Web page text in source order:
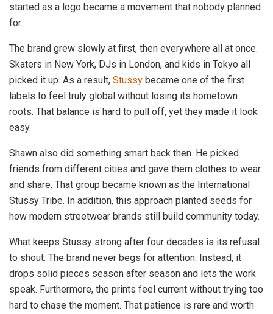
started as a logo became a movement that nobody planned
for.
The brand grew slowly at first, then everywhere all at once.
Skaters in New York, DJs in London, and kids in Tokyo all
picked it up. As a result, Stussy became one of the first
labels to feel truly global without losing its hometown
roots. That balance is hard to pull off, yet they made it look
easy.
Shawn also did something smart back then. He picked
friends from different cities and gave them clothes to wear
and share. That group became known as the International
Stussy Tribe. In addition, this approach planted seeds for
how modern streetwear brands still build community today.
What keeps Stussy strong after four decades is its refusal
to shout. The brand never begs for attention. Instead, it
drops solid pieces season after season and lets the work
speak. Furthermore, the prints feel current without trying too
hard to chase the moment. That patience is rare and worth